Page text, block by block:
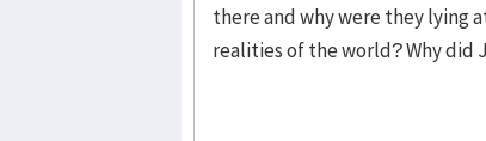
there and why were they lying
realities of the world? Why did